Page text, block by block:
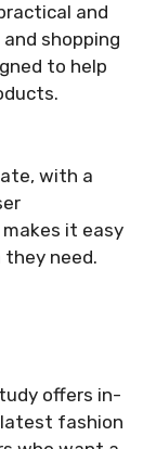
and
shopping
to help
with a
it easy
need.
offers in-
fashion